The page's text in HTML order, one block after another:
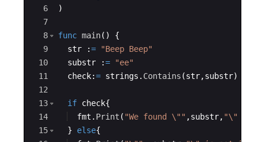
6
7
8
9
10
11
12
13
14
15
)
func main( )
{
str
:=
"Beep Beep"
substr
:=
"ee"
check:= strings . Contains (str,substr)
if check{
fmt . Print ( "We found \"" ,substr, "\"  in
}
else{